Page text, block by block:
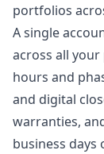
portfolios
A single
across all
hours and
and digital
warranties,
business